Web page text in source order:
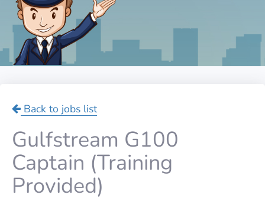
Back to jobs list
Gulfstream G100
Captain (Training
Provided)